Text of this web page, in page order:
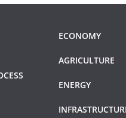
ECONOMY
AGRICULTURE
ENERGY